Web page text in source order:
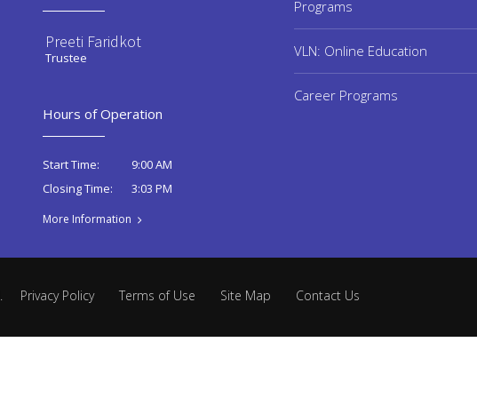
Preeti Faridkot
Trustee
Hours of Operation
Start Time:
9:00 AM
Closing Time:
3:03 PM
More Information
Programs
VLN: Online Education
Career Programs
. Privacy Policy Terms of Use Site Map Contact Us